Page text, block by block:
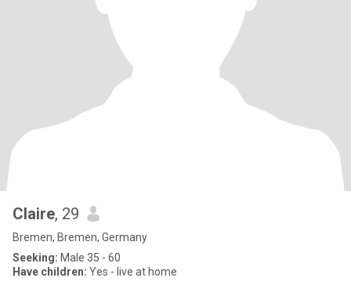
Claire, 29
Bremen, Bremen, Germany
Seeking: Male 35 - 60
Have children: Yes - live at home